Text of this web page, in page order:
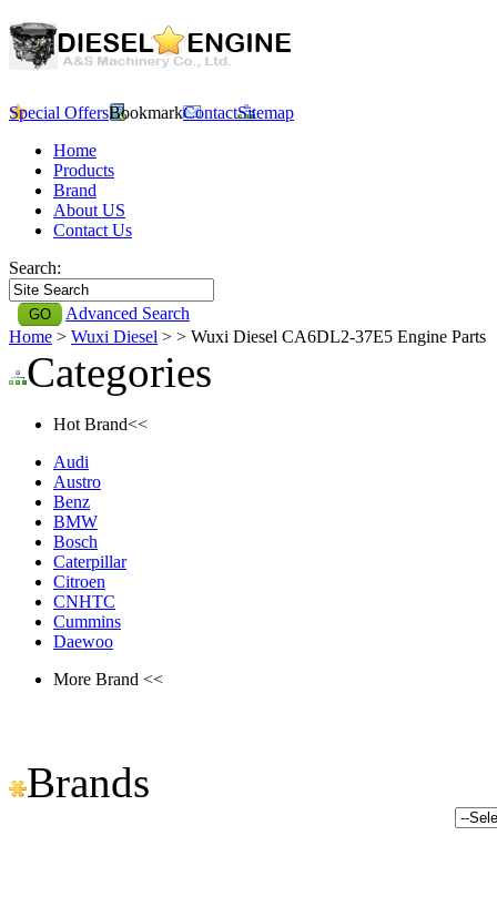
Special OffersBookmarkContactSitemap
Home
Products
Brand
About US
Contact Us
Search:
Advanced Search
Home > Wuxi Diesel > > Wuxi Diesel CA6DL2-37E5 Engine Parts
Categories
Hot Brand<<
Audi
Austro
Benz
BMW
Bosch
Caterpillar
Citroen
CNHTC
Cummins
Daewoo
More Brand <<
Brands